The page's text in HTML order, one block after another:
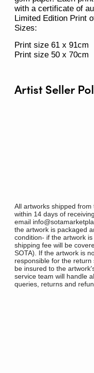
with a certificate of
Limited Edition Print
Sizes:
Print size 61 x 91cm
Print size 50 x 70cm
Artist Seller
All artworks shipped
within 14 days of
email
the artwork is packaged
condition- if the artwork
shipping fee will be
SOTA). If the artwork is
responsible for the
be insured to the
service team will handle
queries, returns and